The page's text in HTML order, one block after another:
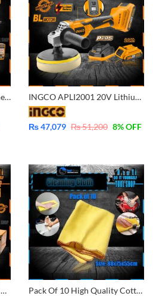
Ingco AP14008 Angle Polisher 1400W – Variable Speed – Industrial Grade INGCO APLI2001 20V Lithium-Ion Cordless Angle Polisher IPTC POWERSHARE Battery and Charger Included
₨47,079 ₨51,200 8% OFF
Ingco Electric Mixer 1400W – MX214008 Pack Of 10 High Quality Cotton Duster Cloth Cleaning Dusting Large for Car, Furniture, Bike, Kitchen Etc